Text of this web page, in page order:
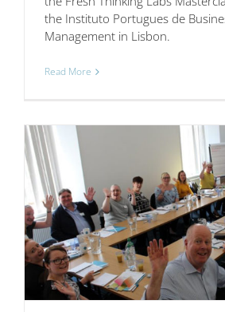
the Instituto Portugues de
Management in Lisbon.
Read More